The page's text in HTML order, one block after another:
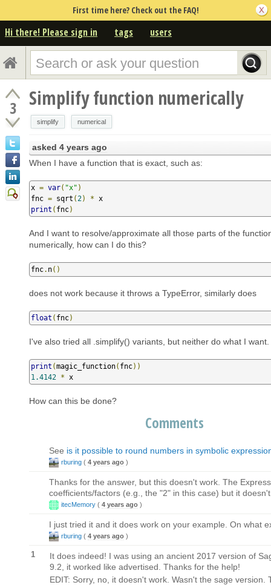
First time here? Check out the FAQ!
Hi there! Please sign in tags users
3 Simplify function numerically
simplify numerical
asked 4 years ago
When I have a function that is exact, such as:
x = var( "x" )
fnc = sqrt ( 2) *
print ( fnc)
And I want to resolve/approximate all those parts of the
numerically, how can I do this?
fnc. n()
does not work because it throws a TypeError, similarly does
float ( fnc)
I've also tried all .simplify() variants, but neither do what I
print (magic_function( fnc))
1.4142 * x
How can this be done?
Comments
See is it possible to round numbers in symbolic
rburing ( 4 years ago )
Thanks for the answer, but this doesn't work. The
coefficients/factors (e.g., the "2" in this case) but it
itecMemory ( 4 years ago )
I just tried it and it does work on your example. On what
rburing ( 4 years ago )
1
It does indeed! I was using an ancient 2017 version of
9.2, it worked like advertised. Thanks for the help!
EDIT: Sorry, no, it doesn't work. Wasn't the sage version.